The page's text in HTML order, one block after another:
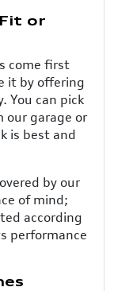
or
come first
it by offering
You can pick
our garage or
is best and
by our
of mind;
according
performance